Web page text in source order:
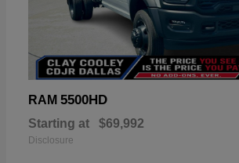
RAM 5500HD
Starting at $69,992
Disclosure